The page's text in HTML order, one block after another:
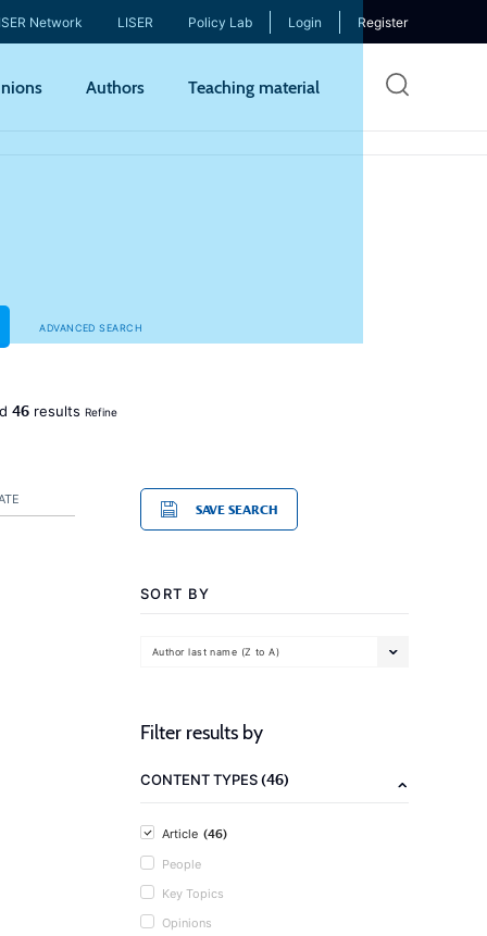
Network LISER Policy Lab Login Register
Authors Teaching material
ADVANCED SEARCH
46results Refine
SAVE SEARCH
SORT BY
Author last name (Z to A)
Filter results by
CONTENT TYPES(46)
Article (46)
People
Key Topics
Opinions